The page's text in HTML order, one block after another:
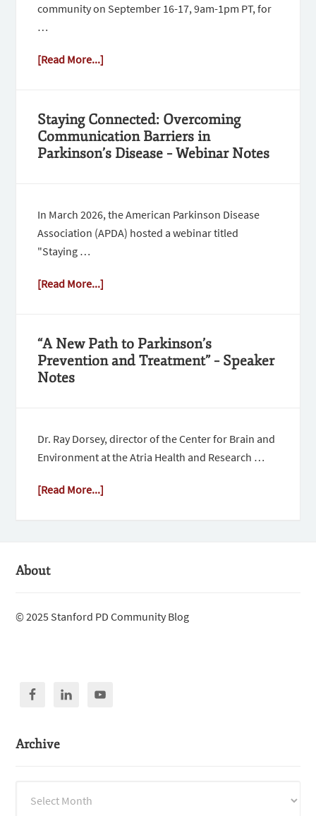
community on September 16-17, 9am-1pm PT, for
…
[Read More...]
Staying Connected: Overcoming
Communication Barriers in
Parkinson’s Disease – Webinar Notes
In March 2026, the American Parkinson Disease
Association (APDA) hosted a webinar titled
"Staying …
[Read More...]
“A New Path to Parkinson’s
Prevention and Treatment” – Speaker
Notes
Dr. Ray Dorsey, director of the Center for Brain and
Environment at the Atria Health and Research …
[Read More...]
About
© 2025 Stanford PD Community Blog
Archive